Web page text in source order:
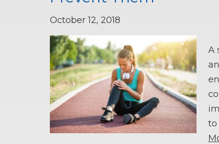
October 12, 2018
A
to